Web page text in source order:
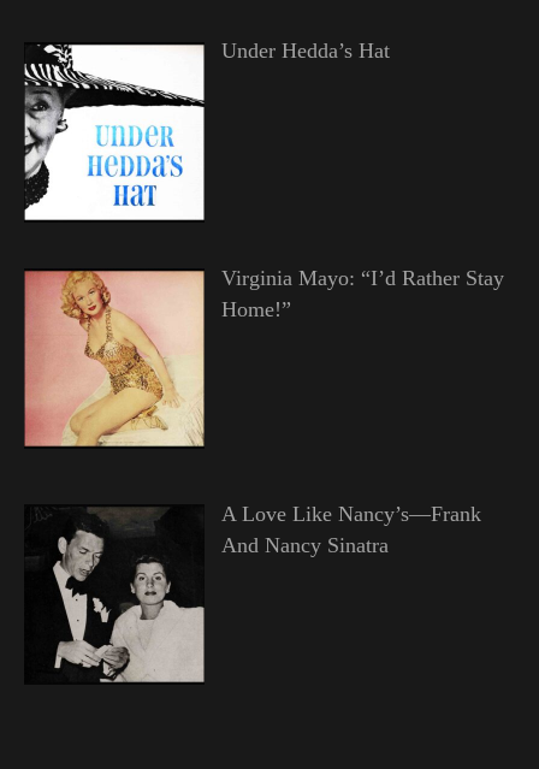
Under Hedda’s Hat
Virginia Mayo: “I’d Rather Stay
Home!”
A Love Like Nancy’s—Frank
And Nancy Sinatra